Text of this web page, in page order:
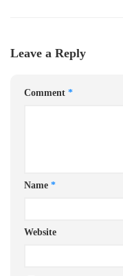
Leave a Reply
Comment *
Name *
Website